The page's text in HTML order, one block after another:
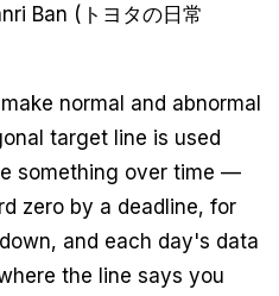
Ban (トヨタの日常
normal and abnormal
target line is used
something over time —
zero by a deadline, for
and each day's data
the line says you